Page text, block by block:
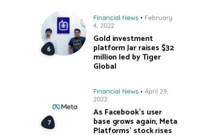
Financial News
February
4, 2022
Gold investment
platform Jar raises $32
million led by Tiger
Global
Financial News
April 29,
2022
As Facebook’s user
base grows again, Meta
Platforms’ stock rises